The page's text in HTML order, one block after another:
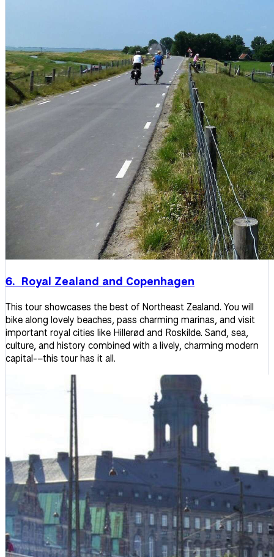
6. Royal Zealand and Copenhagen
This tour showcases the best of Northeast Zealand. You will
bike along lovely beaches, pass charming marinas, and visit
important royal cities like Hillerød and Roskilde. Sand, sea,
culture, and history combined with a lively, charming modern
capital-–this tour has it all.